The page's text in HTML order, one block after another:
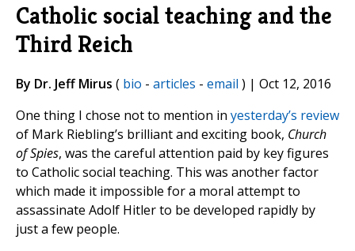
Catholic social teaching and the
Third Reich
By Dr. Jeff Mirus ( bio - articles - email ) | Oct 12, 2016
One thing I chose not to mention in yesterday’s review
of Mark Riebling’s brilliant and exciting book, Church
of Spies, was the careful attention paid by key figures
to Catholic social teaching. This was another factor
which made it impossible for a moral attempt to
assassinate Adolf Hitler to be developed rapidly by
just a few people.